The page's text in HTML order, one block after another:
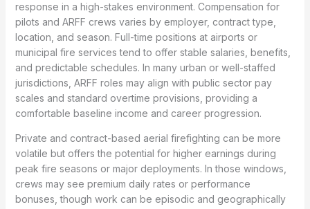
response in a high-stakes environment. Compensation for
pilots and ARFF crews varies by employer, contract type,
location, and season. Full-time positions at airports or
municipal fire services tend to offer stable salaries, benefits,
and predictable schedules. In many urban or well-staffed
jurisdictions, ARFF roles may align with public sector pay
scales and standard overtime provisions, providing a
comfortable baseline income and career progression.
Private and contract-based aerial firefighting can be more
volatile but offers the potential for higher earnings during
peak fire seasons or major deployments. In those windows,
crews may see premium daily rates or performance
bonuses, though work can be episodic and geographically